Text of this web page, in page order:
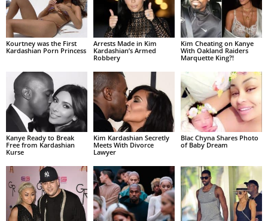
Kourtney was the First
Kardashian Porn Princess
Arrests Made in Kim
Kardashian’s Armed
Robbery
Kim Cheating on Kanye
With Oakland Raiders
Marquette King?!
Kanye Ready to Break
Free from Kardashian
Kurse
Kim Kardashian Secretly
Meets With Divorce
Lawyer
Blac Chyna Shares Photo
of Baby Dream